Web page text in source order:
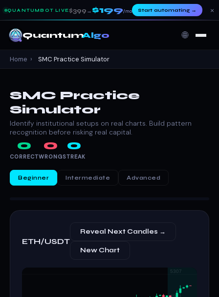
QUANTUMBOT LIVE $399 → $199/mo Start automating→ ×
QuantumAlgo 🌐
Home › SMC Practice Simulator
SMC Practice
Simulator
Identify institutional setups on real charts. Build pattern
recognition before risking real capital.
0
CORRECT
0
WRONG
0
STREAK
Beginner Intermediate Advanced
ETH/USDT
Reveal Next Candles →
New Chart